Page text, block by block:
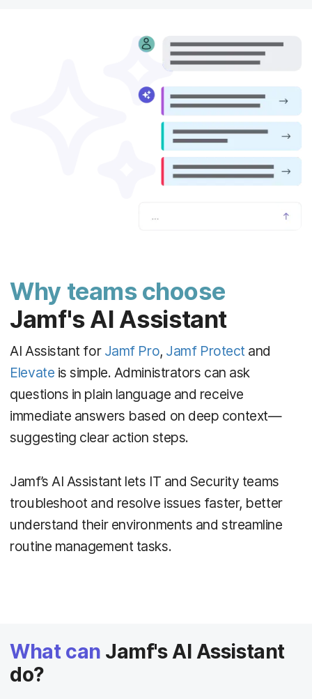
Why teams choose
Jamf's AI Assistant
AI Assistant for Jamf Pro, Jamf Protect and
Elevate is simple. Administrators can ask
questions in plain language and receive
immediate answers based on deep context—
suggesting clear action steps.
Jamf’s AI Assistant lets IT and Security teams
troubleshoot and resolve issues faster, better
understand their environments and streamline
routine management tasks.
What can Jamf's AI Assistant
do?